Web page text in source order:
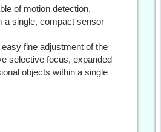
of motion detection,
a single, compact sensor
fine adjustment of the
selective focus, expanded
objects within a single